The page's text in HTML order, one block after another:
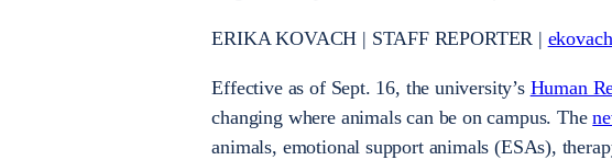
ERIKA KOVACH | STAFF REPORTER |
Effective as of Sept. 16, the university’s Human
changing where animals can be on campus. The
animals, emotional support animals (ESAs),